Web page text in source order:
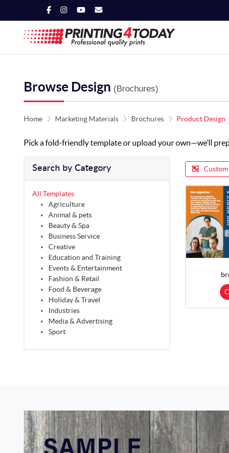
Browse Design (Brochures)
Home Marketing Materials Brochures Product Design
Pick a fold‑friendly template or upload your own—we’ll
Search by Category
All Templates
Agriculture
Animal & pets
Beauty & Spa
Business Service
Creative
Education and Training
Events & Entertainment
Fashion & Retail
Food & Beverage
Holiday & Travel
Industries
Media & Advertising
Sport